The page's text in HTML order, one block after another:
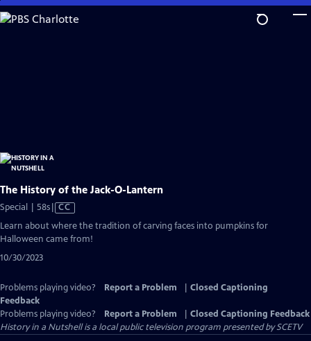
Skip
to
The History of the Jack-O-Lantern
Special | 58sVideo
has
Closed
CC
Learn about where the tradition of carving faces into pumpkins for
Halloween came from!
10/30/2023
Problems playing video? Report a Problem
Closed Captioning
Feedback
Problems playing video?
Report a Problem
Closed Captioning Feedback
History in a Nutshellis a local public television program presented bySCETV